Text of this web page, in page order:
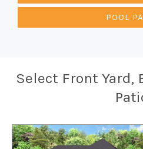
POOL
Select Front Yard,